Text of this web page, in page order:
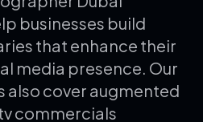
businesses build
that enhance their
media presence. Our
also cover augmented
commercials